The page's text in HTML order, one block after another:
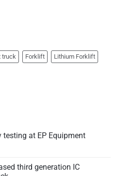
truck Forklift Lithium Forklift
testing at EP Equipment
third generation IC